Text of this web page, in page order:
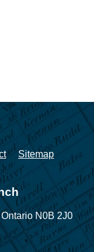
Sitemap
N0B 2J0